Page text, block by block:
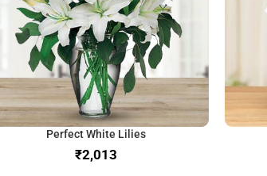
Perfect White Lilies
₹